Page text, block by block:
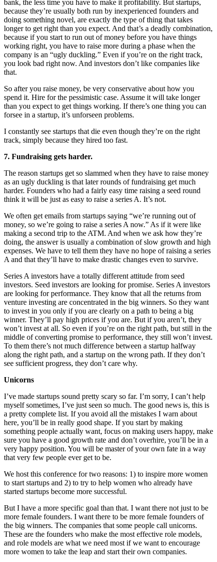
bank, the less time you have to make it profitability. But startups,
because they’re usually both run by inexperienced founders and
doing something novel, are exactly the type of thing that takes
longer to get right than you expect. And that’s a deadly combination,
because if you start to run out of money before you have things
working right, you have to raise more during a phase when the
company is an “ugly duckling.” Even if you’re on the right track,
you look bad right now. And investors don’t like companies like
that.
So after you raise money, be very conservative about how you
spend it. Hire for the pessimistic case. Assume it will take longer
than you expect to get things working. If there’s one thing you can
forsee in a startup, it’s unforseen problems.
I constantly see startups that die even though they’re on the right
track, simply because they hired too fast.
7. Fundraising gets harder.
The reason startups get so slammed when they have to raise money
as an ugly duckling is that later rounds of fundraising get much
harder. Founders who had a fairly easy time raising a seed round
think it will be just as easy to raise a series A. It’s not.
We often get emails from startups saying “we’re running out of
money, so we’re going to raise a series A now.” As if it were like
making a second trip to the ATM. And when we ask how they’re
doing, the answer is usually a combination of slow growth and high
expenses. We have to tell them they have no hope of raising a series
A and that they’ll have to make drastic changes even to survive.
Series A investors have a totally different attitude from seed
investors. Seed investors are looking for promise. Series A investors
are looking for performance. They know that all the returns from
venture investing are concentrated in the big winners. So they want
to invest in you only if you are clearly on a path to being a big
winner. They’ll pay high prices if you are. But if you aren’t, they
won’t invest at all. So even if you’re on the right path, but still in the
middle of converting promise to performance, they still won’t invest.
To them there’s not much difference between a startup halfway
along the right path, and a startup on the wrong path. If they don’t
see sufficient progress, they don’t care why.
Unicorns
I’ve made startups sound pretty scary so far. I’m sorry, I can’t help
myself sometimes, I’ve just seen so much. The good news is, this is
a pretty complete list. If you avoid all the mistakes I warn about
here, you’ll be in really good shape. If you start by making
something people actually want, focus on making users happy, make
sure you have a good growth rate and don’t overhire, you’ll be in a
very happy position. You will be master of your own fate in a way
that very few people ever get to be.
We host this conference for two reasons: 1) to inspire more women
to start startups and 2) to try to help women who already have
started startups become more successful.
But I have a more specific goal than that. I want there not just to be
more female founders. I want there to be more female founders of
the big winners. The companies that some people call unicorns.
These are the founders who make the most effective role models,
and role models are what we need most if we want to encourage
more women to take the leap and start their own companies.